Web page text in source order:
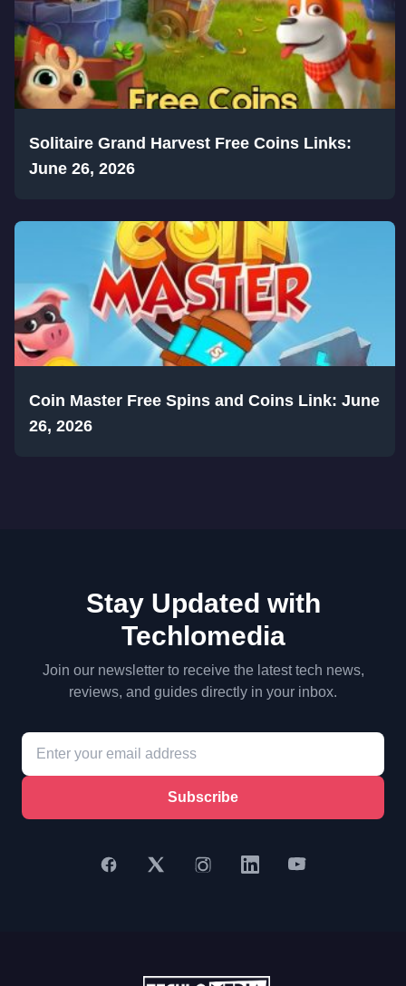
Solitaire Grand Harvest Free Coins Links:
June 26, 2026
Coin Master Free Spins and Coins Link: June
26, 2026
Stay Updated with
Techlomedia
Join our newsletter to receive the latest tech news,
reviews, and guides directly in your inbox.
Subscribe